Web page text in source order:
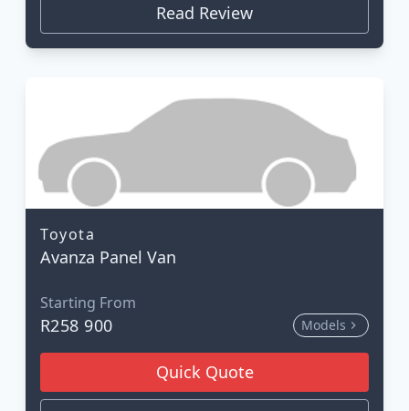
Read Review
Toyota
Avanza Panel Van
Starting From
R258 900 Models
Quick Quote